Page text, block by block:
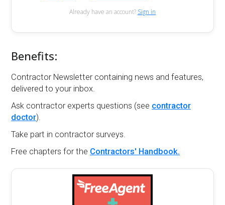
Already have an account? Sign in
Benefits:
Contractor Newsletter containing news and features,
delivered to your inbox.
Ask contractor experts questions (see contractor
doctor).
Take part in contractor surveys.
Free chapters for the Contractors' Handbook.